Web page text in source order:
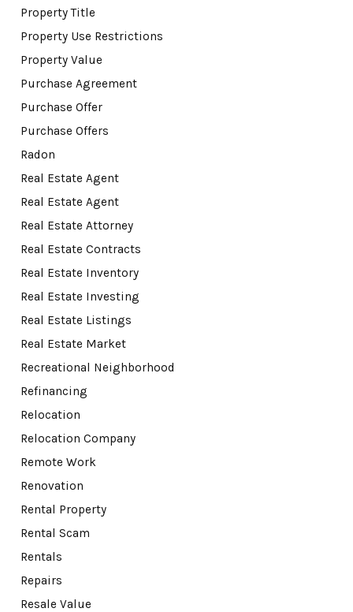
Property Title
Property Use Restrictions
Property Value
Purchase Agreement
Purchase Offer
Purchase Offers
Radon
Real Estate Agent
Real Estate Agent
Real Estate Attorney
Real Estate Contracts
Real Estate Inventory
Real Estate Investing
Real Estate Listings
Real Estate Market
Recreational Neighborhood
Refinancing
Relocation
Relocation Company
Remote Work
Renovation
Rental Property
Rental Scam
Rentals
Repairs
Resale Value